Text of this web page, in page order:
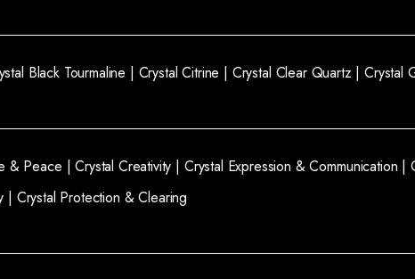
Black Tourmaline | Crystal Citrine | Crystal Clear Quartz |Crystal
& Peace |Crystal Creativity | Crystal Expression & Communication |
| Crystal Protection & Clearing